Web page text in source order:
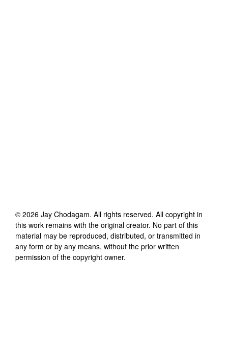
© 2026 Jay Chodagam. All rights reserved. All copyright in
this work remains with the original creator. No part of this
material may be reproduced, distributed, or transmitted in
any form or by any means, without the prior written
permission of the copyright owner.